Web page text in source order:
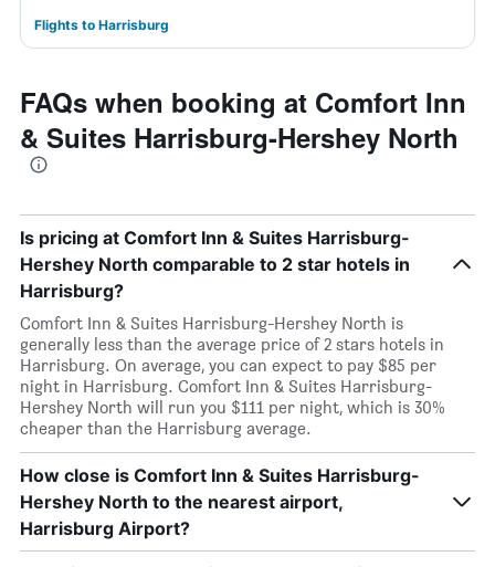
Flights to Harrisburg
FAQs when booking at Comfort Inn
& Suites Harrisburg-Hershey North
Is pricing at Comfort Inn & Suites Harrisburg-
Hershey North comparable to 2 star hotels in
Harrisburg?
Comfort Inn & Suites Harrisburg-Hershey North is
generally less than the average price of 2 stars hotels in
Harrisburg. On average, you can expect to pay $85 per
night in Harrisburg. Comfort Inn & Suites Harrisburg-
Hershey North will run you $111 per night, which is 30%
cheaper than the Harrisburg average.
How close is Comfort Inn & Suites Harrisburg-
Hershey North to the nearest airport,
Harrisburg Airport?